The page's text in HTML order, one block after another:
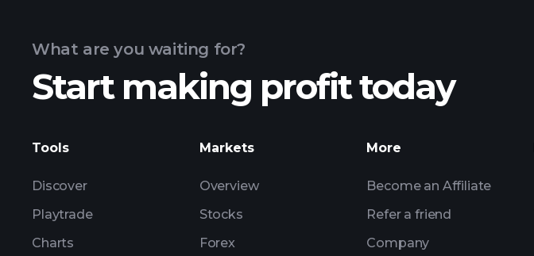
What are you waiting for?
Start making profit today
Tools
Discover
Playtrade
Charts
Markets
Overview
Stocks
Forex
More
Become an Affiliate
Refer a friend
Company